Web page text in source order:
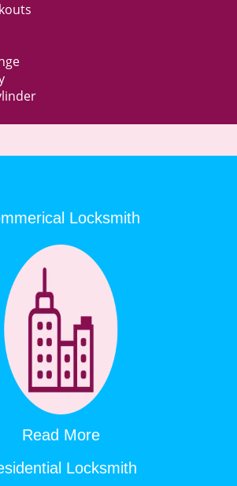
Locksmith
Read More
Locksmith